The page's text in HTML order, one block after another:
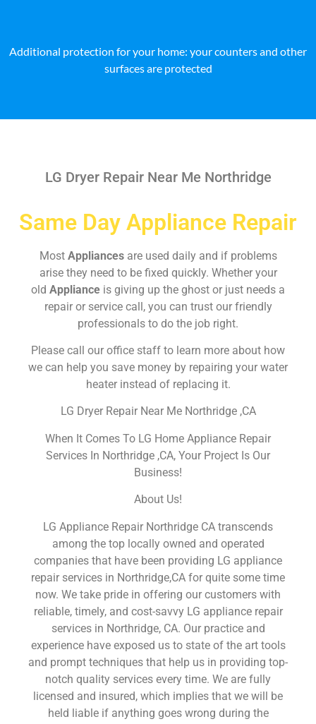
Additional protection for your home: your counters and other
surfaces are protected
LG Dryer Repair Near Me Northridge
Same Day Appliance Repair
Most Appliances are used daily and if problems
arise they need to be fixed quickly. Whether your
old Appliance is giving up the ghost or just needs a
repair or service call, you can trust our friendly
professionals to do the job right.
Please call our office staff to learn more about how
we can help you save money by repairing your water
heater instead of replacing it.
LG Dryer Repair Near Me Northridge ,CA
When It Comes To LG Home Appliance Repair
Services In Northridge ,CA, Your Project Is Our
Business!
About Us!
LG Appliance Repair Northridge CA transcends
among the top locally owned and operated
companies that have been providing LG appliance
repair services in Northridge,CA for quite some time
now. We take pride in offering our customers with
reliable, timely, and cost-savvy LG appliance repair
services in Northridge, CA. Our practice and
experience have exposed us to state of the art tools
and prompt techniques that help us in providing top-
notch quality services every time. We are fully
licensed and insured, which implies that we will be
held liable if anything goes wrong during the